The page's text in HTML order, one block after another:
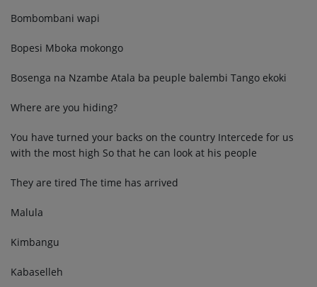
Bombombani wapi
Bopesi Mboka mokongo
Bosenga na Nzambe Atala ba peuple balembi Tango ekoki
Where are you hiding?
You have turned your backs on the country Intercede for us
with the most high So that he can look at his people
They are tired The time has arrived
Malula
Kimbangu
Kabaselleh